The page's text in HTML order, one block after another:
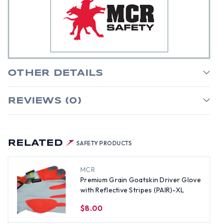
RELATED SAFETY PRODUCTS
MCR
Premium Grain Goatskin Driver Glove
with Reflective Stripes (PAIR)-XL
$8.00
OTHER DETAILS
REVIEWS (0)